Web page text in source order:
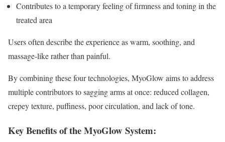
Contributes to a temporary feeling of firmness and toning in the
treated area
Users often describe the experience as warm, soothing, and
massage‑like rather than painful.
By combining these four technologies, MyoGlow aims to address
multiple contributors to sagging arms at once: reduced collagen,
crepey texture, puffiness, poor circulation, and lack of tone.
Key Benefits of the MyoGlow System: